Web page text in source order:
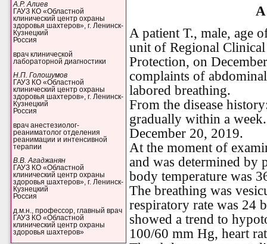
А.Р. Алиев
ГАУЗ КО «Областной
клинический центр охраны
здоровья шахтеров», г. Ленинск-
Кузнецкий
Россия
врач клинической
лабораторной диагностики
Н.П. Голошумов
ГАУЗ КО «Областной
клинический центр охраны
здоровья шахтеров», г. Ленинск-
Кузнецкий
Россия
врач анестезиолог-
реаниматолог отделения
реанимации и интенсивной
терапии
В.В. Агаджанян
ГАУЗ КО «Областной
клинический центр охраны
здоровья шахтеров», г. Ленинск-
Кузнецкий
Россия
д.м.н., профессор, главный врач
ГАУЗ КО «Областной
клинический центр охраны
здоровья шахтеров»
A patient T., male, age
unit of Regional
Protection, on
complaints of
labored breathing.
From the disease
gradually within a
December 20, 2019.
At the moment of
and was determined by
body temperature was
The breathing was
respiratory rate was 24
showed a trend to
100/60 mm Hg, heart